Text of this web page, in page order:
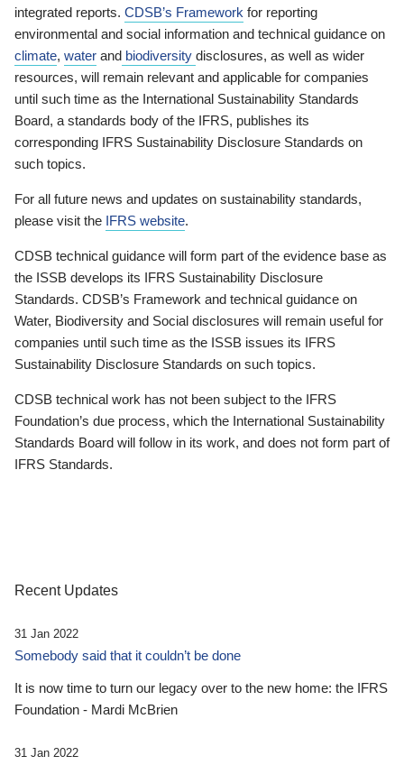
integrated reports. CDSB’s Framework for reporting
environmental and social information and technical guidance on
climate, water and biodiversity disclosures, as well as wider
resources, will remain relevant and applicable for companies
until such time as the International Sustainability Standards
Board, a standards body of the IFRS, publishes its
corresponding IFRS Sustainability Disclosure Standards on
such topics.
For all future news and updates on sustainability standards,
please visit the IFRS website.
CDSB technical guidance will form part of the evidence base as
the ISSB develops its IFRS Sustainability Disclosure
Standards. CDSB’s Framework and technical guidance on
Water, Biodiversity and Social disclosures will remain useful for
companies until such time as the ISSB issues its IFRS
Sustainability Disclosure Standards on such topics.
CDSB technical work has not been subject to the IFRS
Foundation’s due process, which the International Sustainability
Standards Board will follow in its work, and does not form part of
IFRS Standards.
Recent Updates
31 Jan 2022
Somebody said that it couldn’t be done
It is now time to turn our legacy over to the new home: the IFRS
Foundation - Mardi McBrien
31 Jan 2022